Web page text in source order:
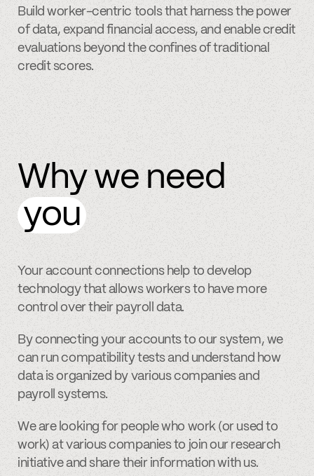
Build worker-centric tools that harness the power
of data, expand financial access, and enable credit
evaluations beyond the confines of traditional
credit scores.
Why we need
you
Your account connections help to develop
technology that allows workers to have more
control over their payroll data.
By connecting your accounts to our system, we
can run compatibility tests and understand how
data is organized by various companies and
payroll systems.
We are looking for people who work (or used to
work) at various companies to join our research
initiative and share their information with us.